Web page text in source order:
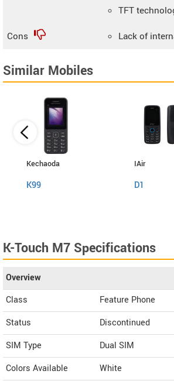
TFT
Cons
Lack of
Similar Mobiles
Kechaoda
K99
IAir
D1
K-Touch M7 Specifications
Overview
Class
Feature Phone
Status
Discontinued
SIM Type
Dual SIM
Colors Available
White